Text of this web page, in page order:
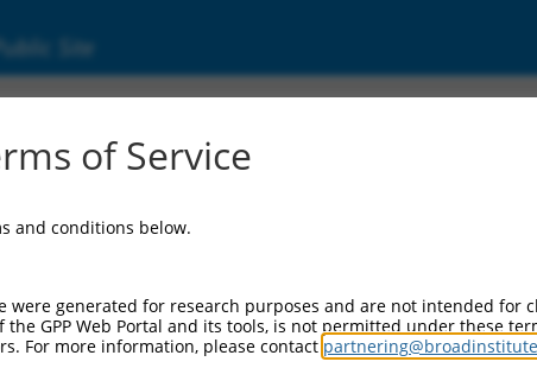
Site
of Service
and conditions below.
were generated for research purposes and are not intended for
GPP Web Portal and its tools, is not permitted under these
For more information, please contact